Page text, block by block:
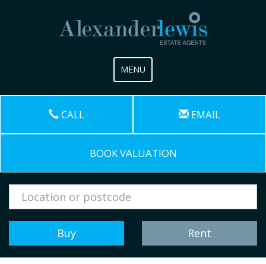
Toggle
navigation
MENU
CALL EMAIL
BOOK VALUATION
Keyword:
Buy Rent